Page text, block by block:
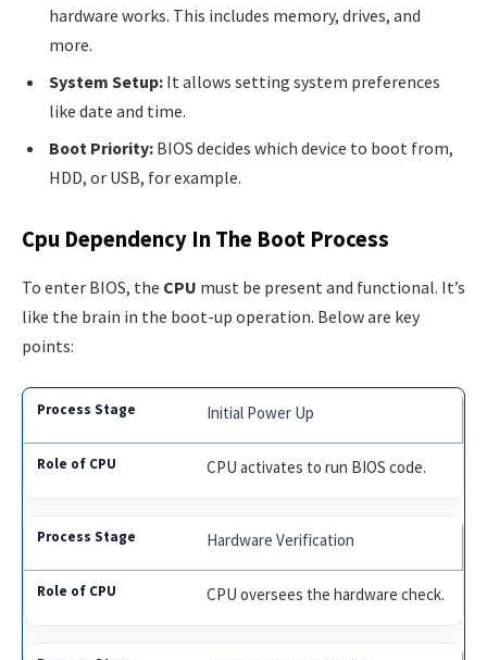
hardware works. This includes memory, drives, and
more.
System Setup: It allows setting system preferences
like date and time.
Boot Priority: BIOS decides which device to boot from,
HDD, or USB, for example.
Cpu Dependency In The Boot Process
To enter BIOS, the CPU must be present and functional. It’s
like the brain in the boot-up operation. Below are key
points:
Initial Power Up
CPU activates to run BIOS code.
Hardware Verification
CPU oversees the hardware check.